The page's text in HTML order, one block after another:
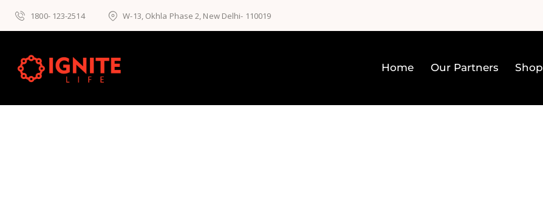
1800- 123-2514 W-13, Okhla Phase 2, New Delhi- 110019
Home Our Partners Shop